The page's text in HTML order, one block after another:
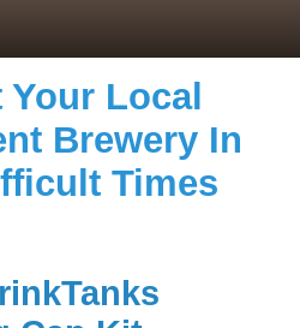
Local
Brewery In
Times